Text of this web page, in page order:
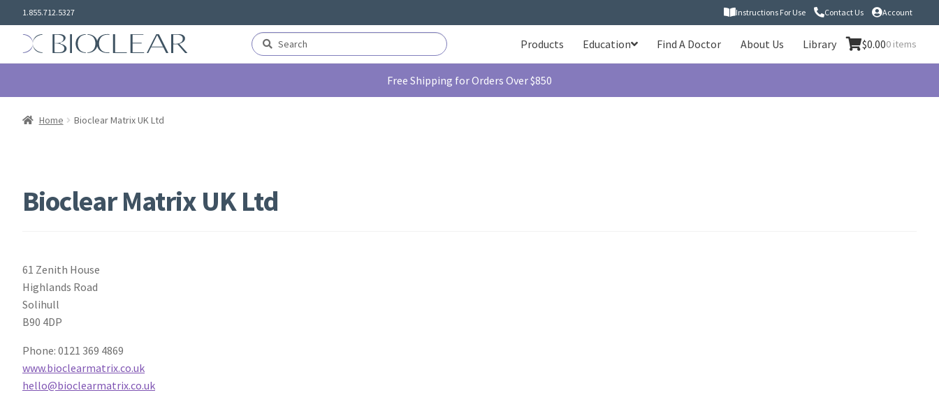
to
navigation
to
content
1.855.712.5327 Instructions For Use Contact Us Account
Search
for:
Search Products Education Find A Doctor About Us Library $0.000 items
Free Shipping for Orders Over $850
Home Bioclear Matrix UK Ltd
Bioclear Matrix UK Ltd
61 Zenith House
Highlands Road
Solihull
B90 4DP
Phone: 0121 369 4869
www.bioclearmatrix.co.uk
hello@bioclearmatrix.co.uk